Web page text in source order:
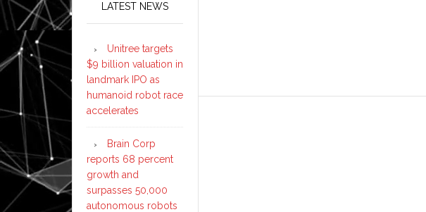
LATEST NEWS
Unitree targets
$9 billion valuation in
landmark IPO as
humanoid robot race
accelerates
Brain Corp
reports 68 percent
growth and
surpasses 50,000
autonomous robots